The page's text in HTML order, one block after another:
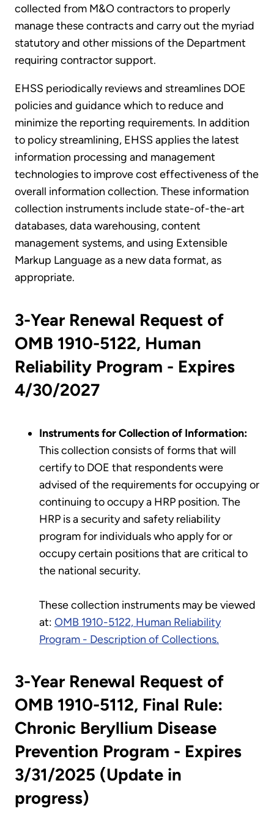
collected from M&O contractors to properly
manage these contracts and carry out the myriad
statutory and other missions of the Department
requiring contractor support.
EHSS periodically reviews and streamlines DOE
policies and guidance which to reduce and
minimize the reporting requirements. In addition
to policy streamlining, EHSS applies the latest
information processing and management
technologies to improve cost effectiveness of the
overall information collection. These information
collection instruments include state-of-the-art
databases, data warehousing, content
management systems, and using Extensible
Markup Language as a new data format, as
appropriate.
3-Year Renewal Request of
OMB 1910-5122, Human
Reliability Program - Expires
4/30/2027
Instruments for Collection of Information:
This collection consists of forms that will
certify to DOE that respondents were
advised of the requirements for occupying or
continuing to occupy a HRP position. The
HRP is a security and safety reliability
program for individuals who apply for or
occupy certain positions that are critical to
the national security.
These collection instruments may be viewed
at: OMB 1910-5122, Human Reliability
Program - Description of Collections.
3-Year Renewal Request of
OMB 1910-5112, Final Rule:
Chronic Beryllium Disease
Prevention Program - Expires
3/31/2025 (Update in
progress)